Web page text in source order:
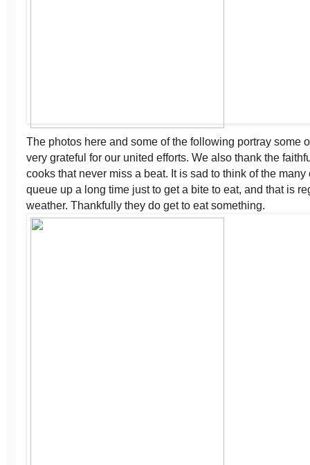
The photos here and some of the following portray some
very grateful for our united efforts. We also thank the
cooks that never miss a beat. It is sad to think of the
queue up a long time just to get a bite to eat, and that is
weather. Thankfully they do get to eat something.